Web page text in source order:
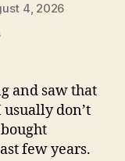
4, 2026
on
RIA-
USA
to
Build
A
and saw that
usually don’t
few years.